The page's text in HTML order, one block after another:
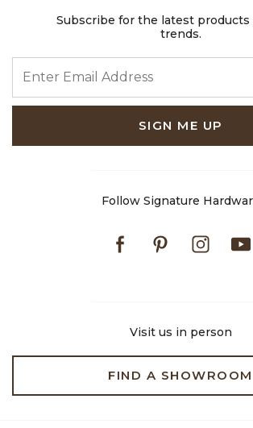
Subscribe for the latest products
trends.
SIGN ME UP
Follow Signature
FacebookPinterestInstagram
Visit us in person
FIND A SHOWROOM